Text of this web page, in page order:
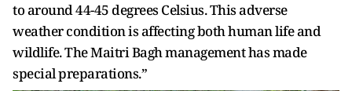
to around 44-45 degrees Celsius. This adverse
weather condition is affecting both human life and
wildlife. The Maitri Bagh management has made
special preparations.”